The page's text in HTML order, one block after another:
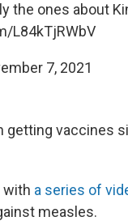
the ones about
L84kTjRWbV
7, 2021
getting vaccines
with a series of
measles.